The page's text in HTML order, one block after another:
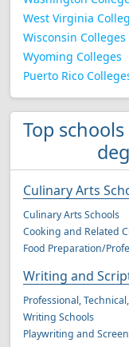
West Virginia
Wisconsin Colleges
Wyoming Colleges
Puerto Rico
Top
Culinary Arts
Culinary Arts Schools
Cooking and Related
Food Preparation/
Writing and
Professional,
Writing Schools
Playwriting and